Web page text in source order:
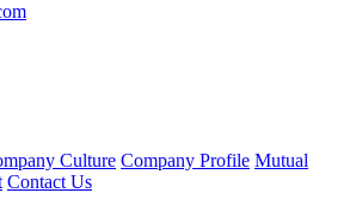
Culture Company Profile Mutual
Contact Us